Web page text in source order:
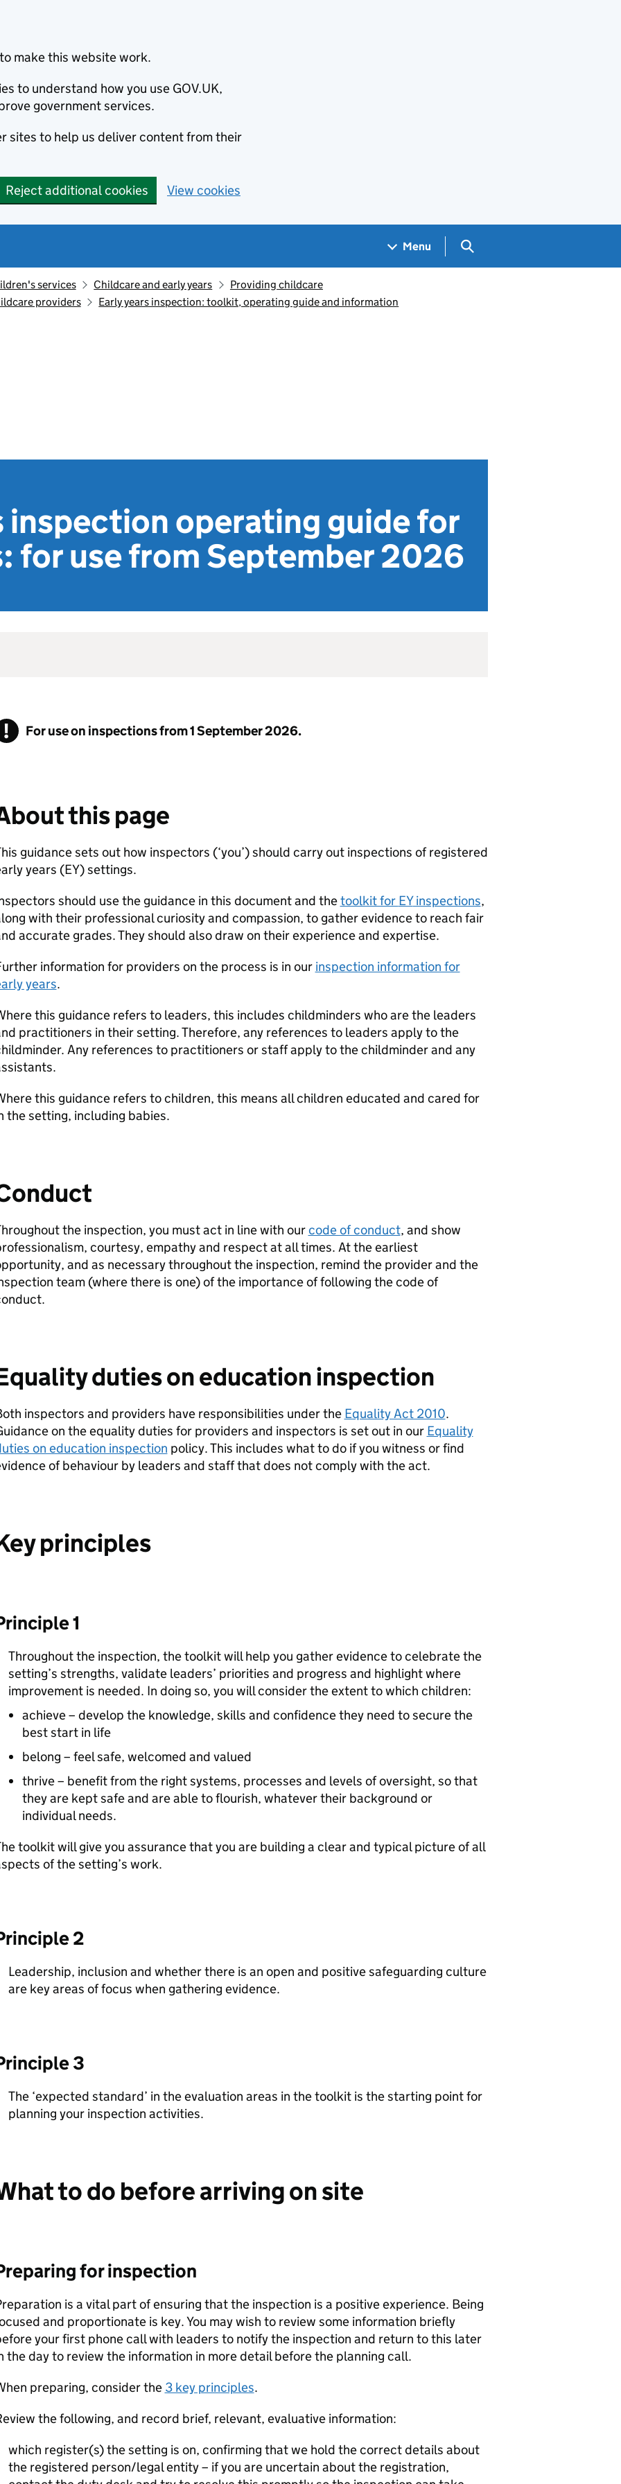
make this website work.
to understand how you use GOV.UK,
government services.
sites to help us deliver content from their
Reject additional cookies View cookies
Menu Search GOV.UK
services Childcare and early years
Providing childcare
providers
Early years inspection: toolkit, operating guide and information
inspection operating guide for
for use from September 2026
For use on inspections from 1 September 2026.
this page
guidance sets out how inspectors (‘you’) should carry out inspections of registered
years (EY) settings.
should use the guidance in this document and thetoolkit for EYinspections,
with their professional curiosity and compassion, to gather evidence to reach fair
accurate grades. They should also draw on their experience and expertise.
information for providers on the process is in our inspection information for
years.
this guidance refers to leaders, this includes childminders who are the leaders
practitioners in their setting. Therefore, any references to leaders apply to the
Any references to practitioners or staff apply to the childminder and any
this guidance refers to children, this means all children educated and cared for
the setting, including babies.
the inspection, you must act in line with ourcode of conduct, and show
courtesy, empathy and respect at all times. At the earliest
and as necessary throughout the inspection, remind the provider and the
team (where there is one) of the importance of following the code of
duties on education inspection
inspectors and providers have responsibilities under the Equality Act 2010.
on the equality duties for providers and inspectors is set out in our Equality
on education inspection policy. This includes what to do if you witness or find
of behaviour by leaders and staff that does not comply with the act.
principles
1
Throughout the inspection, the toolkit will help you gather evidence to celebrate the
setting’s strengths, validate leaders’ priorities and progress and highlight where
improvement is needed. In doing so, you will consider the extent to which children:
achieve – develop the knowledge, skills and confidence they need to secure the
best start in life
belong – feel safe, welcomed and valued
thrive – benefit from the right systems, processes and levels of oversight, so that
they are kept safe and are able to flourish, whatever their background or
individual needs.
toolkit will give you assurance that you are building a clear and typical picture of all
of the setting’s work.
2
Leadership, inclusion and whether there is an open and positive safeguarding culture
are key areas of focus when gathering evidence.
3
The ‘expected standard’ in the evaluation areas in the toolkit is the starting point for
planning your inspection activities.
to do before arriving on site
for inspection
is a vital part of ensuring that the inspection is a positive experience. Being
and proportionate is key. You may wish to review some information briefly
your first phone call with leaders to notify the inspection and return to this later
the day to review the information in more detail before the planning call.
preparing, consider the 3 key principles.
the following, and record brief, relevant, evaluative information:
which register(s) the setting is on, confirming that we hold the correct details about
the registered person/legal entity – if you are uncertain about the registration,